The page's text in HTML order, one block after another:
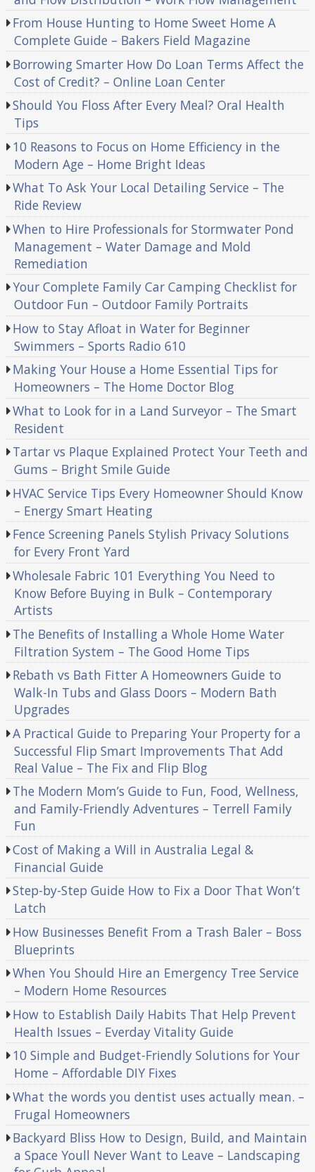
From House Hunting to Home Sweet Home A
Complete Guide – Bakers Field Magazine
Borrowing Smarter How Do Loan Terms Affect the
Cost of Credit? – Online Loan Center
Should You Floss After Every Meal? Oral Health
Tips
10 Reasons to Focus on Home Efficiency in the
Modern Age – Home Bright Ideas
What To Ask Your Local Detailing Service – The
Ride Review
When to Hire Professionals for Stormwater Pond
Management – Water Damage and Mold
Remediation
Your Complete Family Car Camping Checklist for
Outdoor Fun – Outdoor Family Portraits
How to Stay Afloat in Water for Beginner
Swimmers – Sports Radio 610
Making Your House a Home Essential Tips for
Homeowners – The Home Doctor Blog
What to Look for in a Land Surveyor – The Smart
Resident
Tartar vs Plaque Explained Protect Your Teeth and
Gums – Bright Smile Guide
HVAC Service Tips Every Homeowner Should Know
– Energy Smart Heating
Fence Screening Panels Stylish Privacy Solutions
for Every Front Yard
Wholesale Fabric 101 Everything You Need to
Know Before Buying in Bulk – Contemporary
Artists
The Benefits of Installing a Whole Home Water
Filtration System – The Good Home Tips
Rebath vs Bath Fitter A Homeowners Guide to
Walk-In Tubs and Glass Doors – Modern Bath
Upgrades
A Practical Guide to Preparing Your Property for a
Successful Flip Smart Improvements That Add
Real Value – The Fix and Flip Blog
The Modern Mom’s Guide to Fun, Food, Wellness,
and Family-Friendly Adventures – Terrell Family
Fun
Cost of Making a Will in Australia Legal &
Financial Guide
Step-by-Step Guide How to Fix a Door That Won’t
Latch
How Businesses Benefit From a Trash Baler – Boss
Blueprints
When You Should Hire an Emergency Tree Service
– Modern Home Resources
How to Establish Daily Habits That Help Prevent
Health Issues – Everday Vitality Guide
10 Simple and Budget-Friendly Solutions for Your
Home – Affordable DIY Fixes
What the words you dentist uses actually mean. –
Frugal Homeowners
Backyard Bliss How to Design, Build, and Maintain
a Space Youll Never Want to Leave – Landscaping